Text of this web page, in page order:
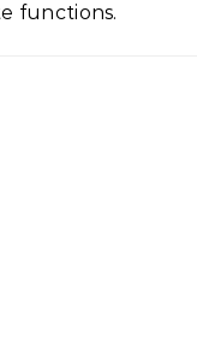
functions.